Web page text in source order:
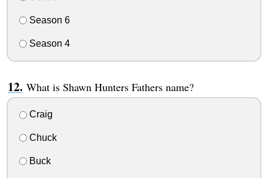
Season 6
Season 4
What is Shawn Hunters Fathers name?
Craig
Chuck
Buck